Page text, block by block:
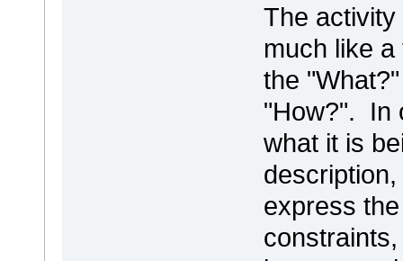
The
much like
the
"How?". In
what it is
express